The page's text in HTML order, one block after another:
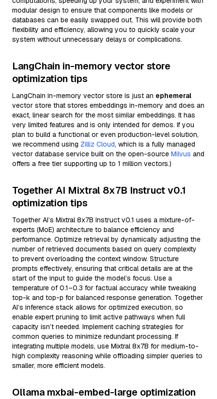
modular design to ensure that components like models or
databases can be easily swapped out. This will provide both
flexibility and efficiency, allowing you to quickly scale your
system without unnecessary delays or complications.
LangChain in-memory vector store
optimization tips
LangChain in-memory vector store is just an ephemeral
vector store that stores embeddings in-memory and does an
exact, linear search for the most similar embeddings. It has
very limited features and is only intended for demos. If you
plan to build a functional or even production-level solution,
we recommend using Zilliz Cloud, which is a fully managed
vector database service built on the open-source Milvus and
offers a free tier supporting up to 1 million vectors.)
Together AI Mixtral 8x7B Instruct v0.1
optimization tips
Together AI’s Mixtral 8x7B Instruct v0.1 uses a mixture-of-
experts (MoE) architecture to balance efficiency and
performance. Optimize retrieval by dynamically adjusting the
number of retrieved documents based on query complexity
to prevent overloading the context window. Structure
prompts effectively, ensuring that critical details are at the
start of the input to guide the model’s focus. Use a
temperature of 0.1–0.3 for factual accuracy while tweaking
top-k and top-p for balanced response generation. Together
AI’s inference stack allows for optimized execution, so
enable expert pruning to limit active pathways when full
capacity isn’t needed. Implement caching strategies for
common queries to minimize redundant processing. If
integrating multiple models, use Mixtral 8x7B for medium-to-
high complexity reasoning while offloading simpler queries to
smaller, more efficient models.
Ollama mxbai-embed-large optimization